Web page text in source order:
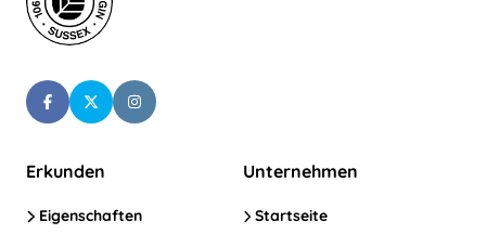
Erkunden
Eigenschaften
Unternehmen
Startseite